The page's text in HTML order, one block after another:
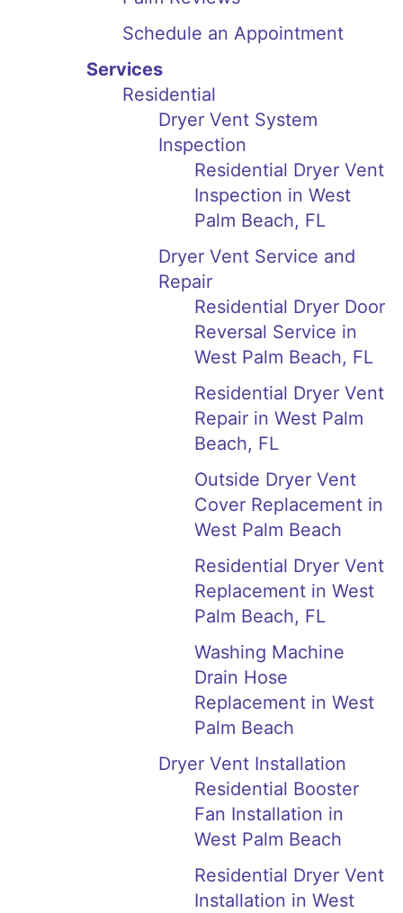
Schedule an Appointment
Services
Residential
Dryer Vent System
Inspection
Residential Dryer Vent
Inspection in West
Palm Beach, FL
Dryer Vent Service and
Repair
Residential Dryer Door
Reversal Service in
West Palm Beach, FL
Residential Dryer Vent
Repair in West Palm
Beach, FL
Outside Dryer Vent
Cover Replacement in
West Palm Beach
Residential Dryer Vent
Replacement in West
Palm Beach, FL
Washing Machine
Drain Hose
Replacement in West
Palm Beach
Dryer Vent Installation
Residential Booster
Fan Installation in
West Palm Beach
Residential Dryer Vent
Installation in West